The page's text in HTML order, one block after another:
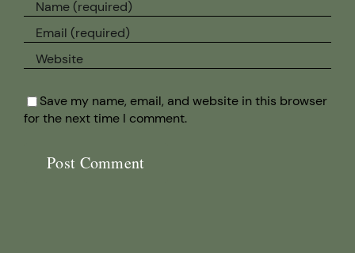
Save my name, email, and website in this browser
for the next time I comment.